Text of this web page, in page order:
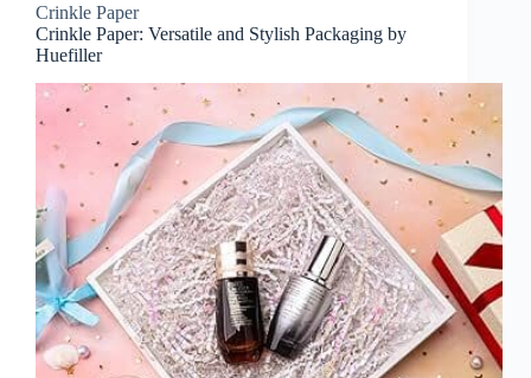
Crinkle Paper
Crinkle Paper: Versatile and Stylish Packaging by
Huefiller